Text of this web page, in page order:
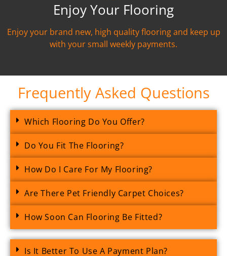
Enjoy Your Flooring
Enjoy your brand new, high quality flooring and keep up
with your small weekly payments.
Frequently Asked Questions
Which Flooring Do You Offer?
Do You Fit The Flooring?
How Do I Care For My Flooring?
Are There Pet Friendly Carpet Choices?
How Soon Can Flooring Be Fitted?
Is It Better To Use A Payment Plan?